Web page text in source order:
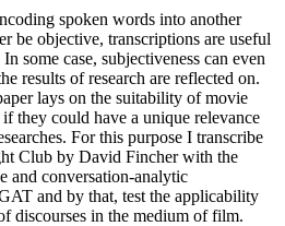
spoken words into another
be objective, transcriptions are useful
some case, subjectiveness can even
results of research are reflected on.
lays on the suitability of movie
they could have a unique relevance
For this purpose I transcribe
Club by David Fincher with the
and conversation-analytic
and by that, test the applicability
discourses in the medium of film.